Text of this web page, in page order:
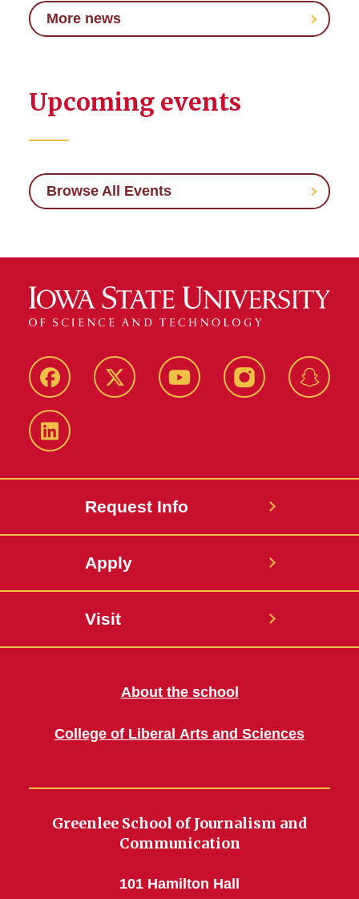
More news
Upcoming events
Browse All Events
Facebook Twitter YouTube Instagram
LinkedIn
Request Info
Apply
Visit
About the school
College of Liberal Arts and Sciences
Greenlee School of Journalism and
Communication
101 Hamilton Hall